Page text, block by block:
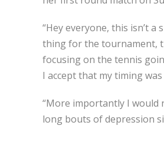
“Hey everyone, this isn’t
thing for the tournament,
focusing on the tennis
I accept that my timing
“More importantly I would
long bouts of depression